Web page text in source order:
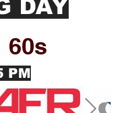
60s
DAY
PM